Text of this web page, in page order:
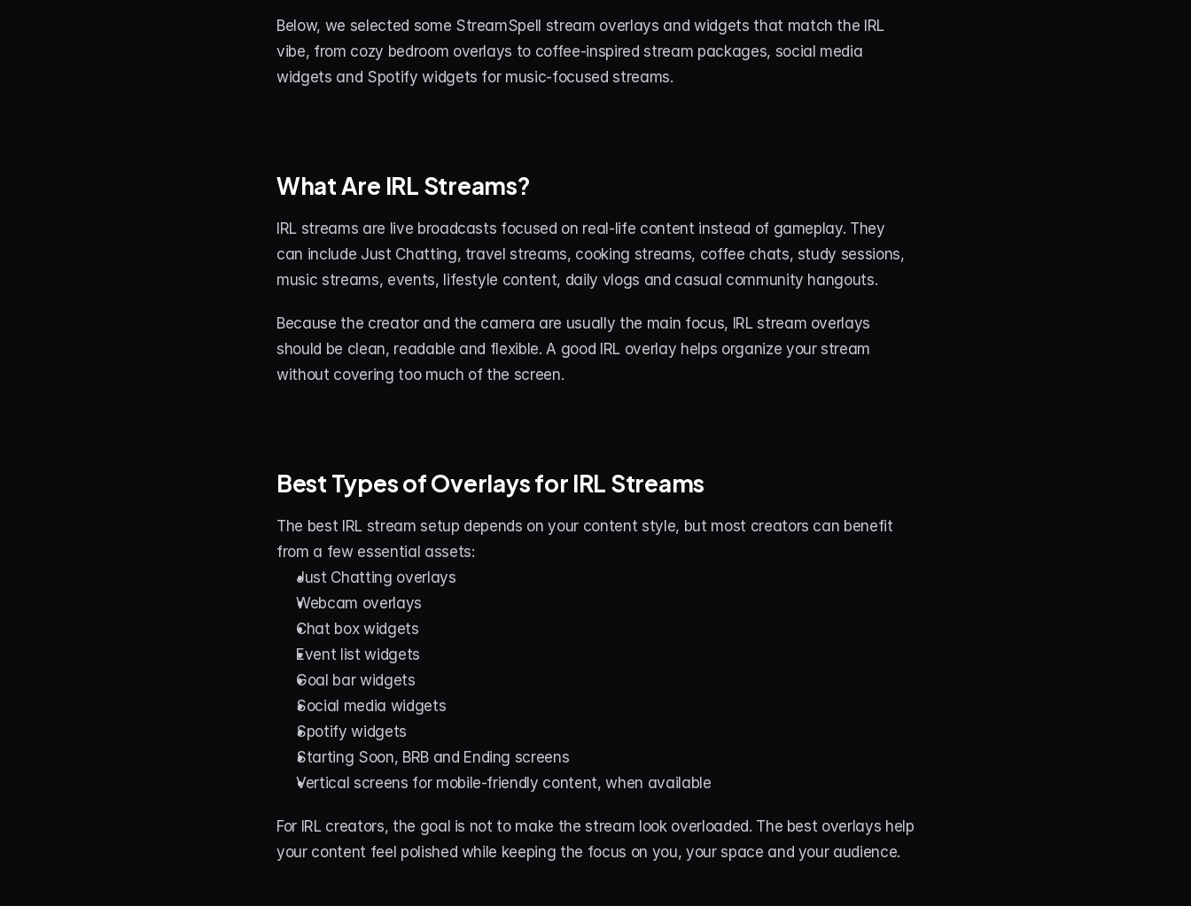
Below, we selected some StreamSpell stream overlays and widgets that match the IRL
vibe, from cozy bedroom overlays to coffee-inspired stream packages, social media
widgets and Spotify widgets for music-focused streams.
What Are IRL Streams?
IRL streams are live broadcasts focused on real-life content instead of gameplay. They
can include Just Chatting, travel streams, cooking streams, coffee chats, study sessions,
music streams, events, lifestyle content, daily vlogs and casual community hangouts.
Because the creator and the camera are usually the main focus, IRL stream overlays
should be clean, readable and flexible. A good IRL overlay helps organize your stream
without covering too much of the screen.
Best Types of Overlays for IRL Streams
The best IRL stream setup depends on your content style, but most creators can benefit
from a few essential assets:
Just Chatting overlays
Webcam overlays
Chat box widgets
Event list widgets
Goal bar widgets
Social media widgets
Spotify widgets
Starting Soon, BRB and Ending screens
Vertical screens for mobile-friendly content, when available
For IRL creators, the goal is not to make the stream look overloaded. The best overlays help
your content feel polished while keeping the focus on you, your space and your audience.